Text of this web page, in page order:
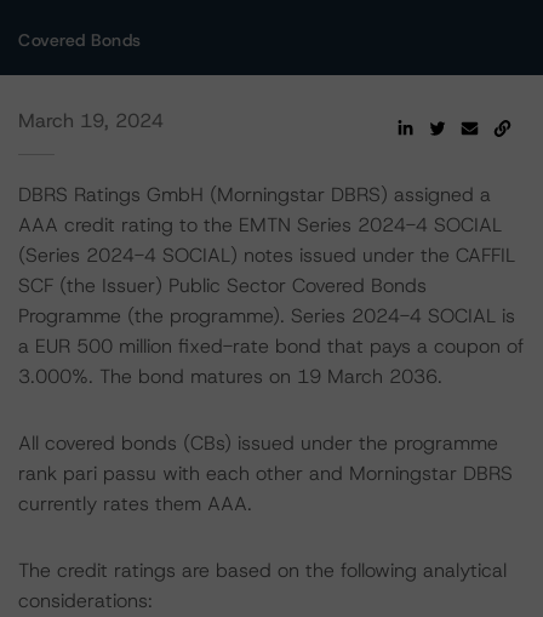
Covered Bonds
March 19, 2024
DBRS Ratings GmbH (Morningstar DBRS) assigned a
AAA credit rating to the EMTN Series 2024-4 SOCIAL
(Series 2024-4 SOCIAL) notes issued under the CAFFIL
SCF (the Issuer) Public Sector Covered Bonds
Programme (the programme). Series 2024-4 SOCIAL is
a EUR 500 million fixed-rate bond that pays a coupon of
3.000%. The bond matures on 19 March 2036.
All covered bonds (CBs) issued under the programme
rank pari passu with each other and Morningstar DBRS
currently rates them AAA.
The credit ratings are based on the following analytical
considerations: